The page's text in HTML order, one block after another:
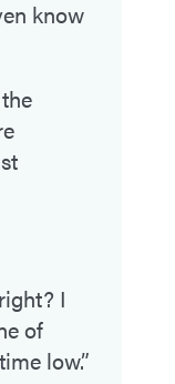
know
I
of
low.”